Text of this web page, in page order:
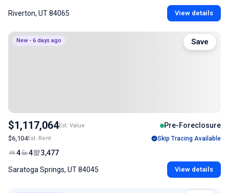
Riverton, UT 84065 View details
New - 6 days ago
$1,117,064Est. Value Pre-Foreclosure
$6,104Est. Rent Skip Tracing Available
4 4 3,477
Saratoga Springs, UT 84045 View details
Save